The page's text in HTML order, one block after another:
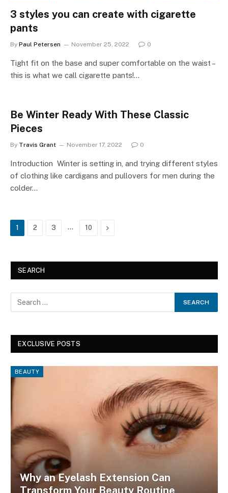
3 styles you can create with cigarette
pants
By Paul Petersen November 25, 2022 0
Tight fit on the base and super comfortable on the waist –
this is what we call cigarette pants!…
Be Winter Ready With These Classic
Pieces
By Travis Grant November 17, 2022 0
Introduction Winter is setting in, and trying different styles
of clothing like cardigans and pullovers for men during the
colder…
1 2 3 … 10 Next
SEARCH
EXCLUSIVE POSTS
BEAUTY
Why an Eyelash Extension Can
Transform Your Beauty Routine